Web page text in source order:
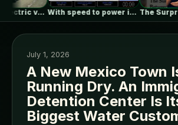
Kia’s larger electric van caught with… With speed to power in mind,…
July 1, 2026
A New Mexico Town
Running Dry. An
Detention Center Is
Biggest Water